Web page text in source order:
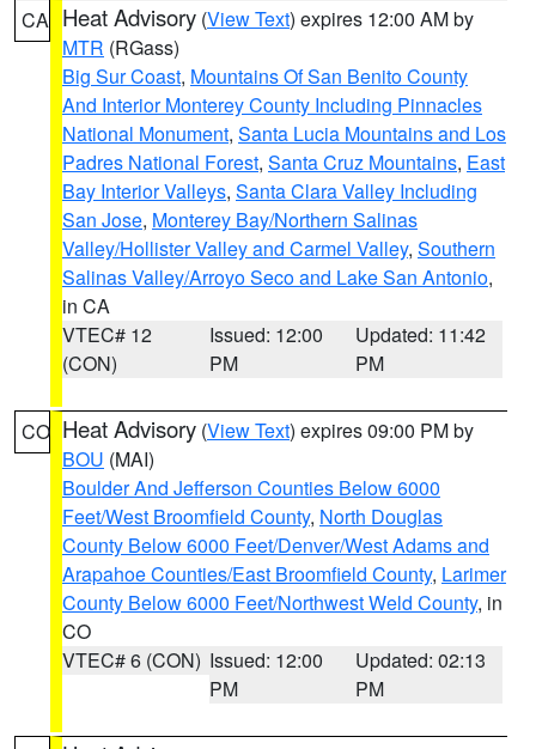
CA Heat Advisory (View Text) expires 12:00 AM by
MTR (RGass)
Big Sur Coast, Mountains Of San Benito County
And Interior Monterey County Including Pinnacles
National Monument, Santa Lucia Mountains and Los
Padres National Forest, Santa Cruz Mountains, East
Bay Interior Valleys, Santa Clara Valley Including
San Jose, Monterey Bay/Northern Salinas
Valley/Hollister Valley and Carmel Valley, Southern
Salinas Valley/Arroyo Seco and Lake San Antonio,
in CA
VTEC# 12
(CON)
Issued: 12:00
PM
Updated: 11:42
PM
CO Heat Advisory (View Text) expires 09:00 PM by
BOU (MAI)
Boulder And Jefferson Counties Below 6000
Feet/West Broomfield County, North Douglas
County Below 6000 Feet/Denver/West Adams and
Arapahoe Counties/East Broomfield County, Larimer
County Below 6000 Feet/Northwest Weld County, in
CO
VTEC# 6 (CON) Issued: 12:00
PM
Updated: 02:13
PM